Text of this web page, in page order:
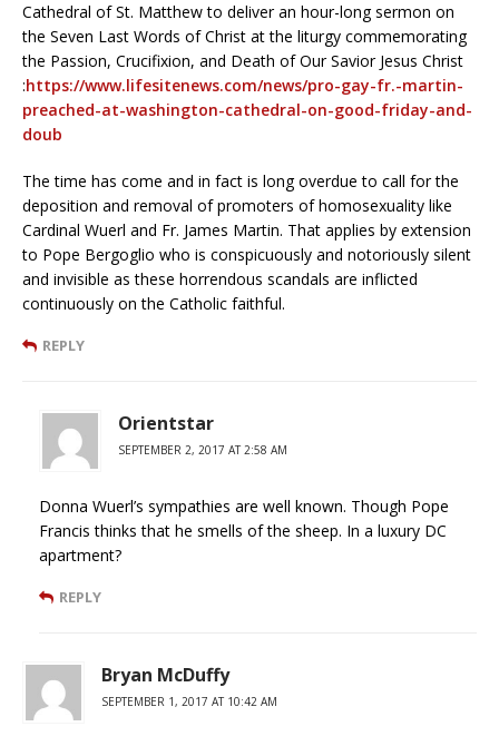
Cathedral of St. Matthew to deliver an hour-long sermon on
the Seven Last Words of Christ at the liturgy commemorating
the Passion, Crucifixion, and Death of Our Savior Jesus Christ
:https://www.lifesitenews.com/news/pro-gay-fr.-martin-
preached-at-washington-cathedral-on-good-friday-and-
doub
The time has come and in fact is long overdue to call for the
deposition and removal of promoters of homosexuality like
Cardinal Wuerl and Fr. James Martin. That applies by extension
to Pope Bergoglio who is conspicuously and notoriously silent
and invisible as these horrendous scandals are inflicted
continuously on the Catholic faithful.
REPLY
Orientstar
SEPTEMBER 2, 2017 AT 2:58 AM
Donna Wuerl’s sympathies are well known. Though Pope
Francis thinks that he smells of the sheep. In a luxury DC
apartment?
REPLY
Bryan McDuffy
SEPTEMBER 1, 2017 AT 10:42 AM